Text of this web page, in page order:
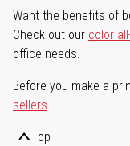
Want the benefits of
Check out our color
office needs.
Before you make a
sellers.
Top